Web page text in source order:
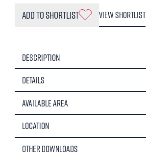
Add to Shortlist View Shortlist
Description
Details
Available Area
Location
Other Downloads